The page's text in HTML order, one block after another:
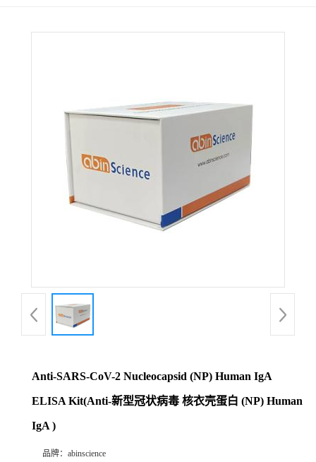
Anti-SARS-CoV-2 Nucleocapsid (NP) Human IgA
ELISA Kit(Anti-新型冠状病毒 核衣壳蛋白 (NP) Human
IgA )
品牌： abinscience